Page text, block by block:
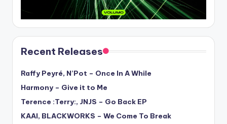
Recent Releases
Raffy Peyré, N’Pot – Once In A While
Harmony – Give it to Me
Terence :Terry:, JNJS – Go Back EP
KAAI, BLACKWORKS – We Come To Break